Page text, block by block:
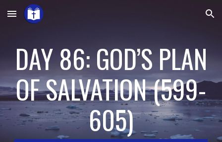
Skip to main content Skip to navigation
DAY 86: GOD’S PLAN
OF SALVATION(599-
605)